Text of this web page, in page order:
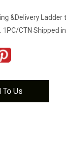
&Delivery
CTN Shipped
To Us